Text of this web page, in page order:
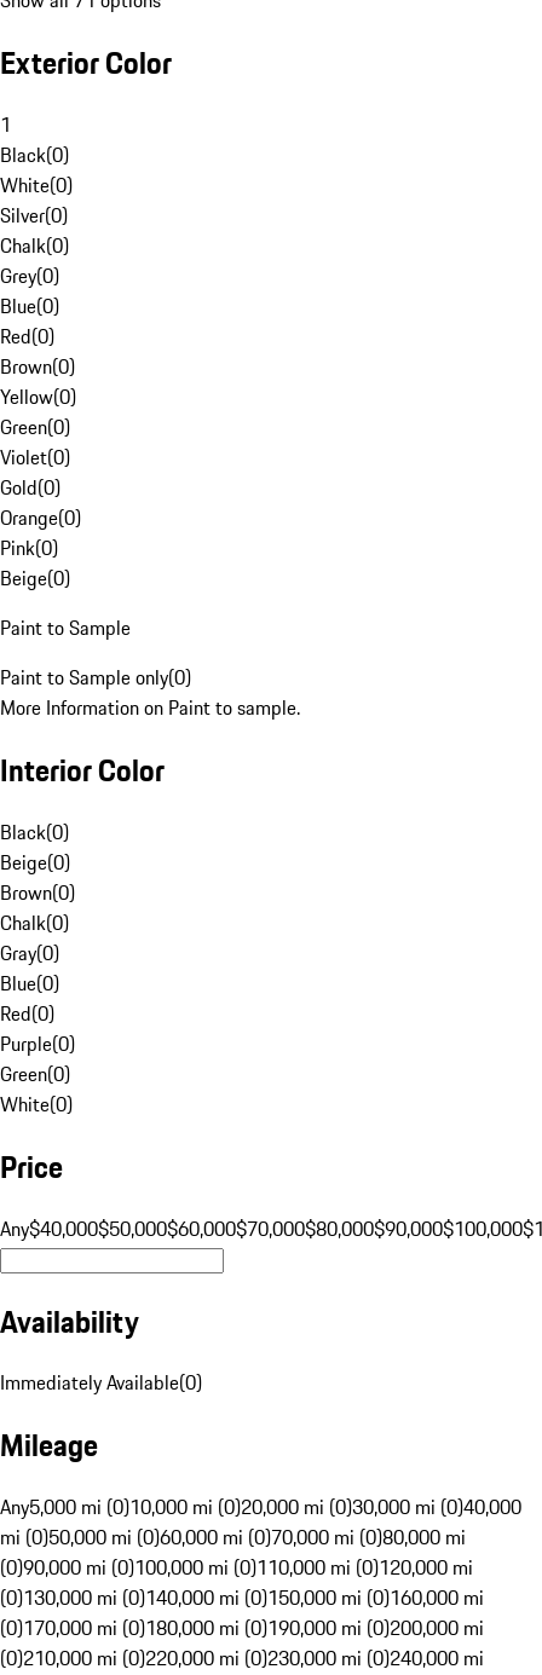
Exterior Color
1
Black(0)
White(0)
Silver(0)
Chalk(0)
Grey(0)
Blue(0)
Red(0)
Brown(0)
Yellow(0)
Green(0)
Violet(0)
Gold(0)
Orange(0)
Pink(0)
Beige(0)
Paint to Sample
Paint to Sample only(0)
More Information on Paint to sample.
Interior Color
Black(0)
Beige(0)
Brown(0)
Chalk(0)
Gray(0)
Blue(0)
Red(0)
Purple(0)
Green(0)
White(0)
Price
Any$40,000$50,000$60,000$70,000$80,000$90,000$100,000
Availability
Immediately Available(0)
Mileage
Any5,000 mi (0)10,000 mi (0)20,000 mi (0)30,000 mi (0)40,000
mi (0)50,000 mi (0)60,000 mi (0)70,000 mi (0)80,000 mi
(0)90,000 mi (0)100,000 mi (0)110,000 mi (0)120,000 mi
(0)130,000 mi (0)140,000 mi (0)150,000 mi (0)160,000 mi
(0)170,000 mi (0)180,000 mi (0)190,000 mi (0)200,000 mi
(0)210,000 mi (0)220,000 mi (0)230,000 mi (0)240,000 mi